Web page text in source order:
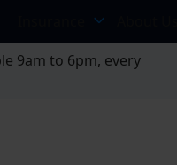
9am to 6pm, every